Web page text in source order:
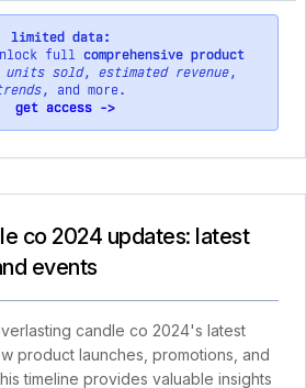
limited data:
full comprehensive product
units sold, estimated revenue,
, and more.
get access ->
co 2024 updates: latest
events
candle co 2024's latest
product launches, promotions, and
timeline provides valuable insights